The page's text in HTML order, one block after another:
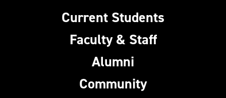
Current Students
Faculty & Staff
Alumni
Community